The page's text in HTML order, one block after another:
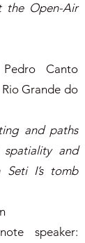
the Open-Air
Canto
Grande do
and paths
and
Seti I’s tomb
speaker: